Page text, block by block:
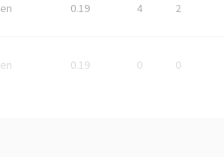
en 0.19 4 2
en 0.19 0 0